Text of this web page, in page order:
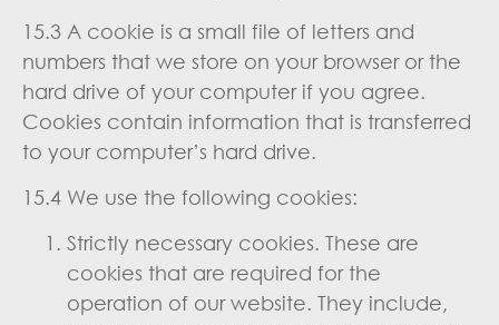
15.3 A cookie is a small file of letters and
numbers that we store on your browser or the
hard drive of your computer if you agree.
Cookies contain information that is transferred
to your computer’s hard drive.
15.4 We use the following cookies:
Strictly necessary cookies. These are
cookies that are required for the
operation of our website. They include,